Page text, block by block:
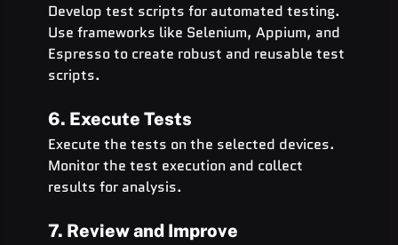
Develop test scripts for automated testing.
Use frameworks like Selenium, Appium, and
Espresso to create robust and reusable test
scripts.
6. Execute Tests
Execute the tests on the selected devices.
Monitor the test execution and collect
results for analysis.
7. Review and Improve